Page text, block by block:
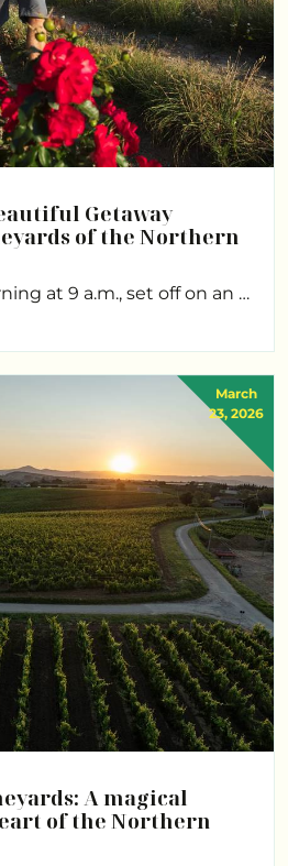
Getaway
of the Northern
at 9 a.m., set off on an …
A magical
of the Northern
March
23, 2026